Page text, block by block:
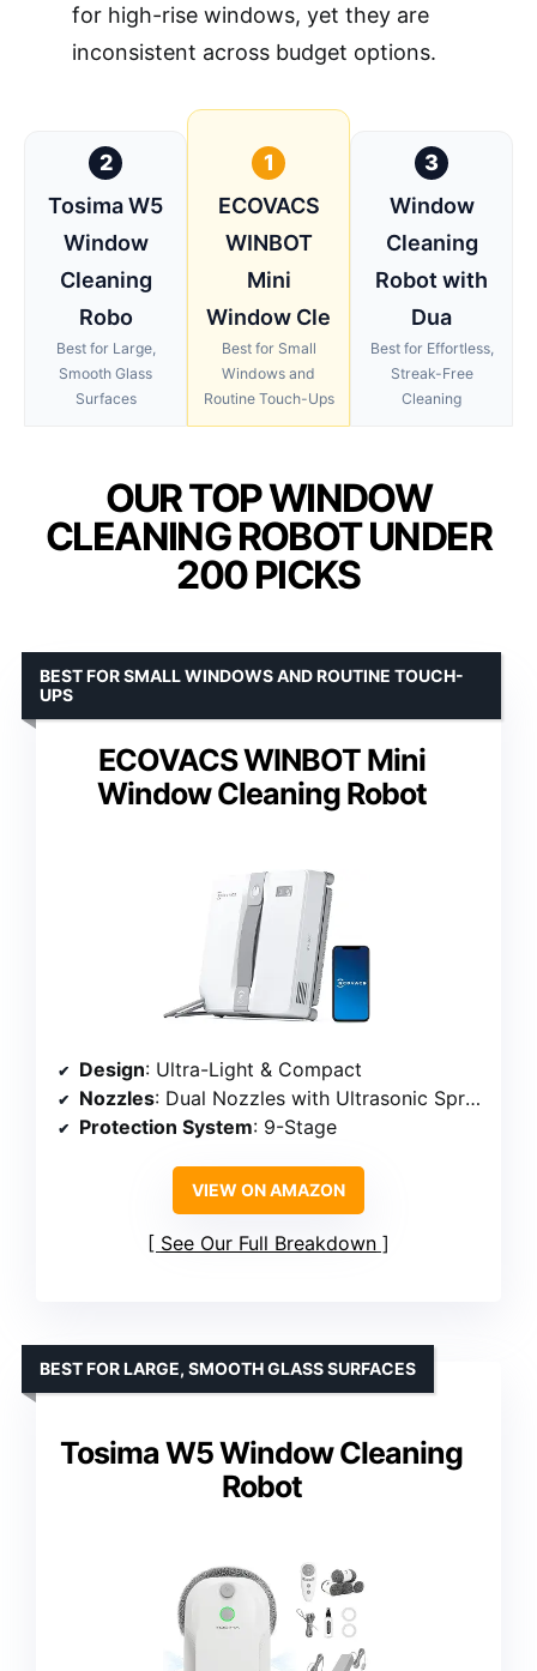
for high-rise windows, yet they are
inconsistent across budget options.
2
Tosima W5
Window
Cleaning
Robo
Best for Large,
Smooth Glass
Surfaces
1
ECOVACS
WINBOT
Mini
Window Cle
Best for Small
Windows and
Routine Touch-Ups
3
Window
Cleaning
Robot with
Dua
Best for Effortless,
Streak-Free
Cleaning
OUR TOP WINDOW
CLEANING ROBOT UNDER
200 PICKS
ECOVACS WINBOT Mini
Window Cleaning Robot
BEST FOR SMALL WINDOWS AND ROUTINE TOUCH-
UPS
Design: Ultra-Light & Compact
Nozzles: Dual Nozzles with Ultrasonic Spray
Protection System: 9-Stage
VIEW ON AMAZON
See Our Full Breakdown
Tosima W5 Window Cleaning
Robot
BEST FOR LARGE, SMOOTH GLASS SURFACES